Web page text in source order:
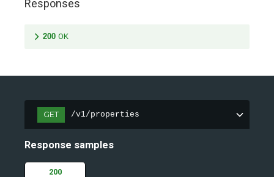
Responses
200 OK
GET /v1/properties
Response samples
200